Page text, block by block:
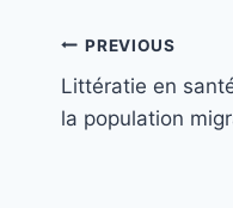
Post
navigation
PREVIOUS
Littératie en
la population